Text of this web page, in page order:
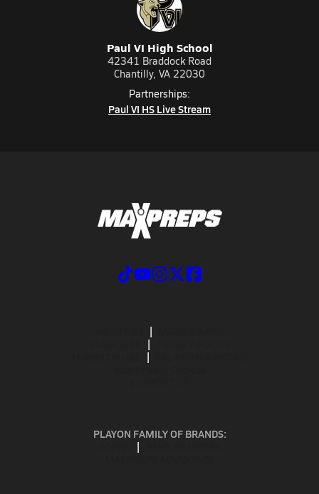
Paul VI High School
42341 Braddock Road
Chantilly, VA 22030
Partnerships:
Paul VI HS Live Stream
PLAYON FAMILY OF BRANDS: